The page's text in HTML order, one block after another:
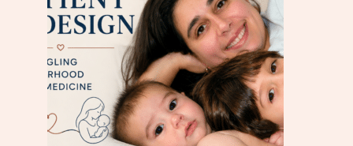
U
s
e
.
l
e